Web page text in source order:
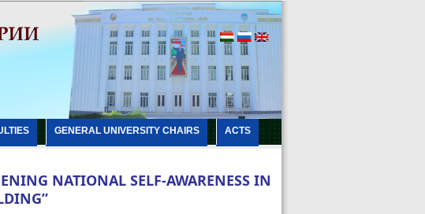
GENERAL UNIVERSITY CHAIRS ACTS
NATIONAL SELF-AWARENESS IN